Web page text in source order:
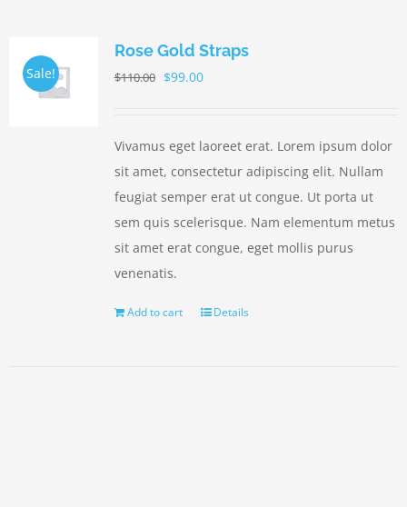
Contact
Sale!
Rose Gold Straps
$110.00 $99.00
Vivamus eget laoreet erat. Lorem ipsum dolor
sit amet, consectetur adipiscing elit. Nullam
feugiat semper erat ut congue. Ut porta ut
sem quis scelerisque. Nam elementum metus
sit amet erat congue, eget mollis purus
venenatis.
Add to cart Details